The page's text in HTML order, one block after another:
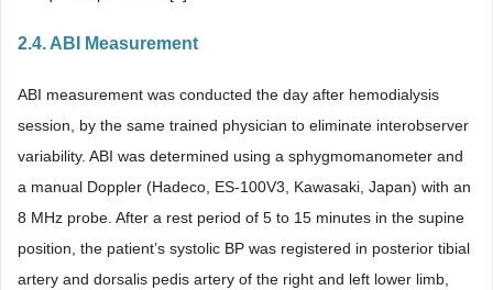
2.4. ABI Measurement
ABI measurement was conducted the day after hemodialysis
session, by the same trained physician to eliminate interobserver
variability. ABI was determined using a sphygmomanometer and
a manual Doppler (Hadeco, ES-100V3, Kawasaki, Japan) with an
8 MHz probe. After a rest period of 5 to 15 minutes in the supine
position, the patient’s systolic BP was registered in posterior tibial
artery and dorsalis pedis artery of the right and left lower limb,